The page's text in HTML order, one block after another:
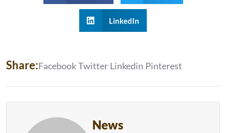
LinkedIn
SHARE:FacebookTwitter Linkedin Pinterest
News